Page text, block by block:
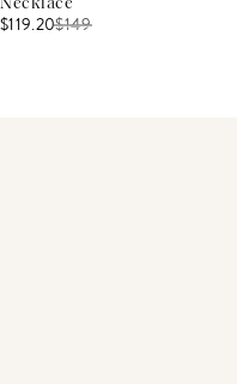
Necklace
$119.20$149